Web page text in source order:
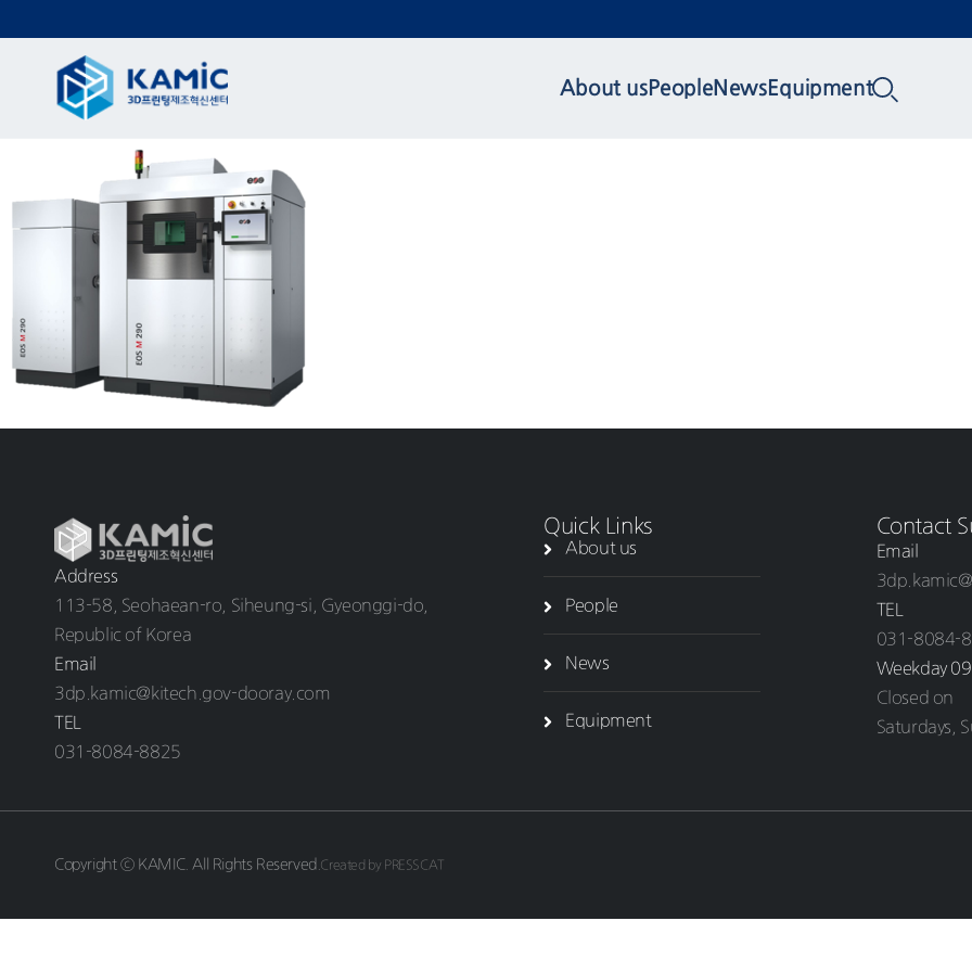
About usPeople NewsEquipment
Address
113-58, Seohaean-ro, Siheung-si, Gyeonggi-do,
Republic of Korea
Email
3dp.kamic@kitech.gov-dooray.com
TEL
031-8084-8825
Quick Links
About us
People
News
Equipment
Contact
Email
TEL
031-8084-
Weekday
Closed on
Saturdays,
Copyright ⓒ KAMIC. All Rights Reserved. Created by PRESSCAT